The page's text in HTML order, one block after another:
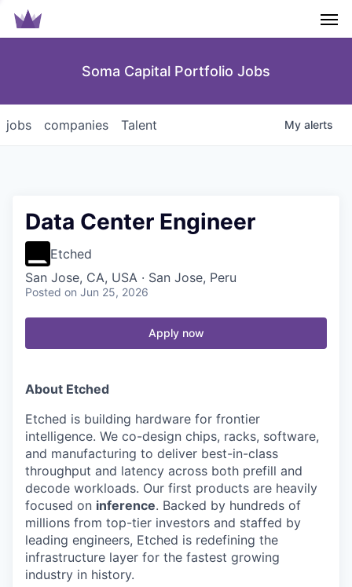
Soma Capital Portfolio Jobs
jobs companies Talent My alerts
Data Center Engineer
Etched
San Jose, CA, USA · San Jose, Peru
Posted on Jun 25, 2026
Apply now
About Etched
Etched is building hardware for frontier
intelligence. We co-design chips, racks, software,
and manufacturing to deliver best-in-class
throughput and latency across both prefill and
decode workloads. Our first products are heavily
focused on inference. Backed by hundreds of
millions from top-tier investors and staffed by
leading engineers, Etched is redefining the
infrastructure layer for the fastest growing
industry in history.